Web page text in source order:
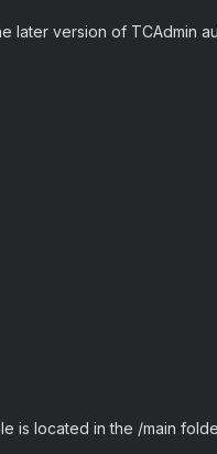
later version of TCAdmin
is located in the /main